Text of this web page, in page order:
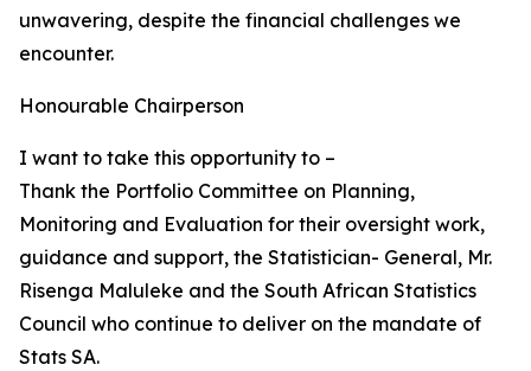
unwavering, despite the financial challenges we
encounter.
Honourable Chairperson
I want to take this opportunity to –
Thank the Portfolio Committee on Planning,
Monitoring and Evaluation for their oversight work,
guidance and support, the Statistician- General, Mr.
Risenga Maluleke and the South African Statistics
Council who continue to deliver on the mandate of
Stats SA.